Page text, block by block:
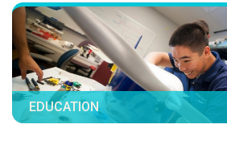
EDUCATION